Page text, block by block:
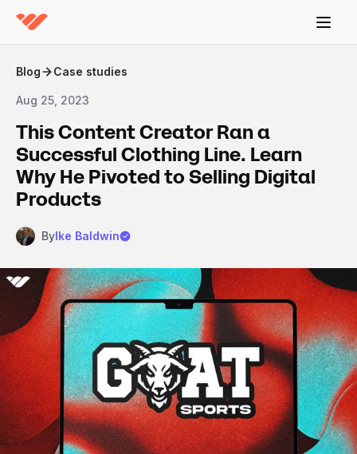
Blog Case studies
Aug 25, 2023
This Content Creator Ran a
Successful Clothing Line. Learn
Why He Pivoted to Selling Digital
Products
ByIke Baldwin